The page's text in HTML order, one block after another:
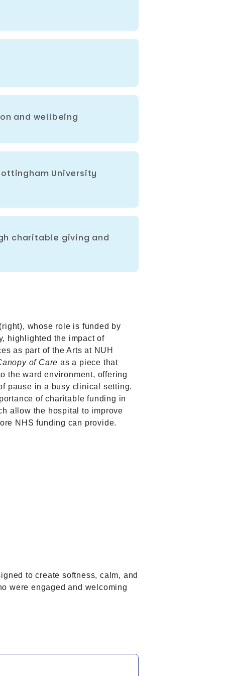
and wellbeing
University
charitable giving and
whose role is funded by
highlighted the impact of
as part of the Arts at NUH
of Care as a piece that
the ward environment, offering
pause in a busy clinical setting.
of charitable funding in
allow the hospital to improve
NHS funding can provide.
to create softness, calm, and
were engaged and welcoming